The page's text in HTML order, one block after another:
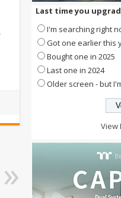
Last time you
I'm searching right
Got one earlier this
Bought one in 2025
Last one in 2024
Older screen - but
View